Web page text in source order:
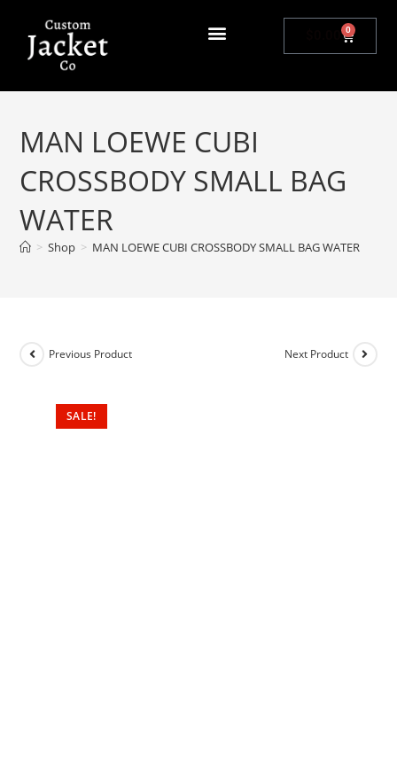
0
MAN LOEWE CUBI
CROSSBODY SMALL BAG
WATER
> Shop > MAN LOEWE CUBI CROSSBODY SMALL BAG WATER
SALE!
Previous Product Next Product